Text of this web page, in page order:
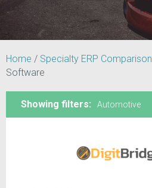
Home / Specialty ERP Comparison
Software
Showing filters: Automotive